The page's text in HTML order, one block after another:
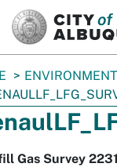
Gas Survey